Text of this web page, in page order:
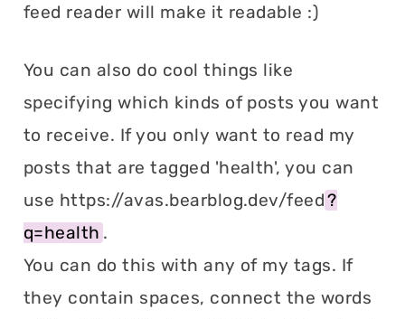
feed reader will make it readable :)
You can also do cool things like
specifying which kinds of posts you want
to receive. If you only want to read my
posts that are tagged 'health', you can
use https://avas.bearblog.dev/feed?
q=health .
You can do this with any of my tags. If
they contain spaces, connect the words